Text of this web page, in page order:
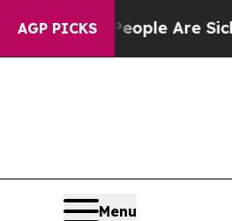
AGP PICKS
“People Are Sick
Menu